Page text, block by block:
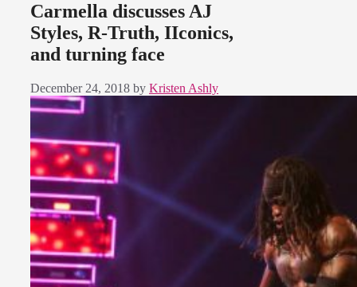
Carmella discusses AJ
Styles, R-Truth, IIconics,
and turning face
December 24, 2018 by Kristen Ashly